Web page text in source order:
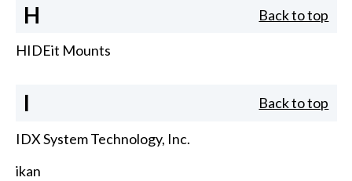
H Back to top
HIDEit Mounts
I Back to top
IDX System Technology, Inc.
ikan